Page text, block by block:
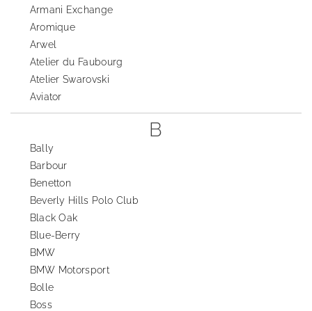
Armani Exchange
Aromique
Arwel
Atelier du Faubourg
Atelier Swarovski
Aviator
B
Bally
Barbour
Benetton
Beverly Hills Polo Club
Black Oak
Blue-Berry
BMW
BMW Motorsport
Bolle
Boss